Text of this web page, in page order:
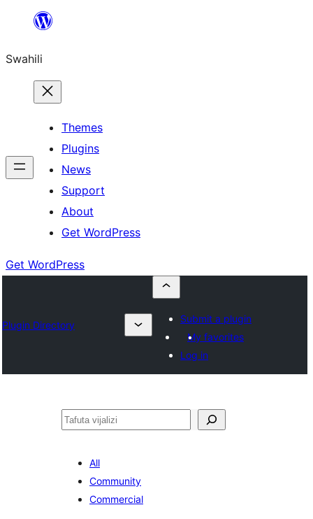
yaliyomo
Swahili
Themes
Plugins
News
Support
About
Get WordPress
Get WordPress
Plugin Directory
Submit a plugin
My favorites
Log in
Tafuta
All
Community
Commercial